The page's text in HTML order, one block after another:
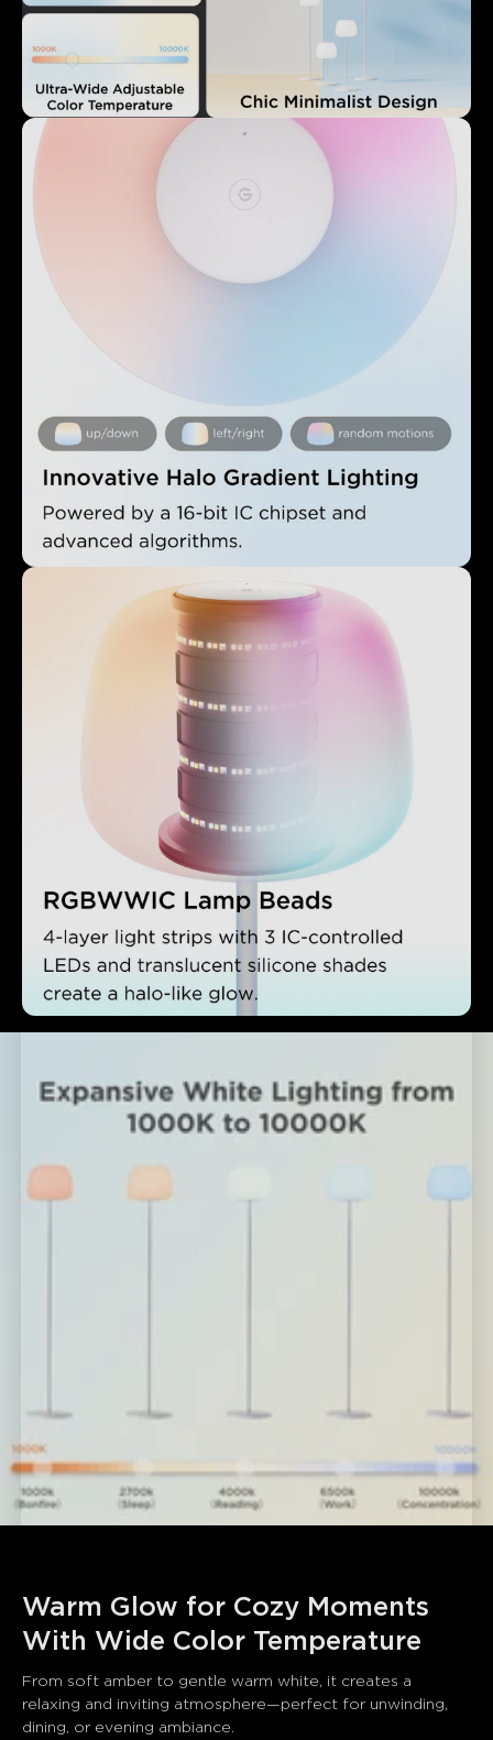
Warm Glow for Cozy Moments
With Wide Color Temperature
From soft amber to gentle warm white, it creates a
relaxing and inviting atmosphere—perfect for unwinding,
dining, or evening ambiance.